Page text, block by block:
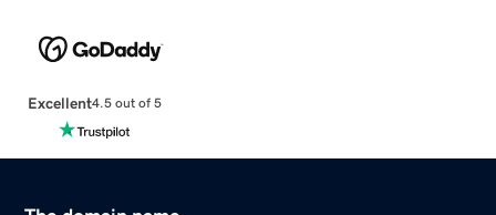
Excellent4.5 out of 5